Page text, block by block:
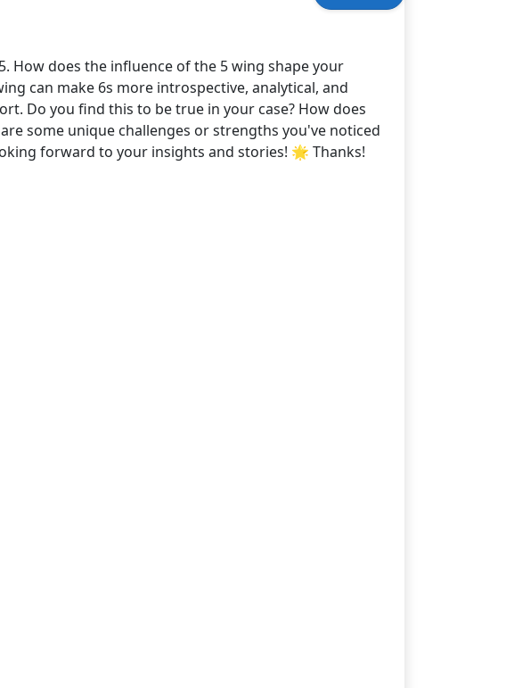
How does the influence of the 5 wing shape your
can make 6s more introspective, analytical, and
Do you find this to be true in your case? How does
some unique challenges or strengths you've noticed
forward to your insights and stories! 🌟 Thanks!